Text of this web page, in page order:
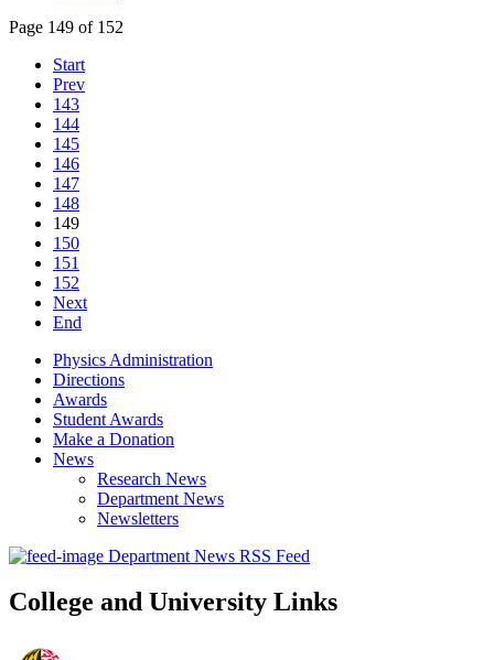
Page 149 of 152
Start
Prev
143
144
145
146
147
148
149
150
151
152
Next
End
Physics Administration
Directions
Awards
Student Awards
Make a Donation
News
Research News
Department News
Newsletters
Department News RSS Feed
College and University Links